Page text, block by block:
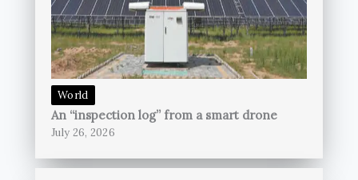
World
An “inspection log” from a smart drone
July 26, 2026